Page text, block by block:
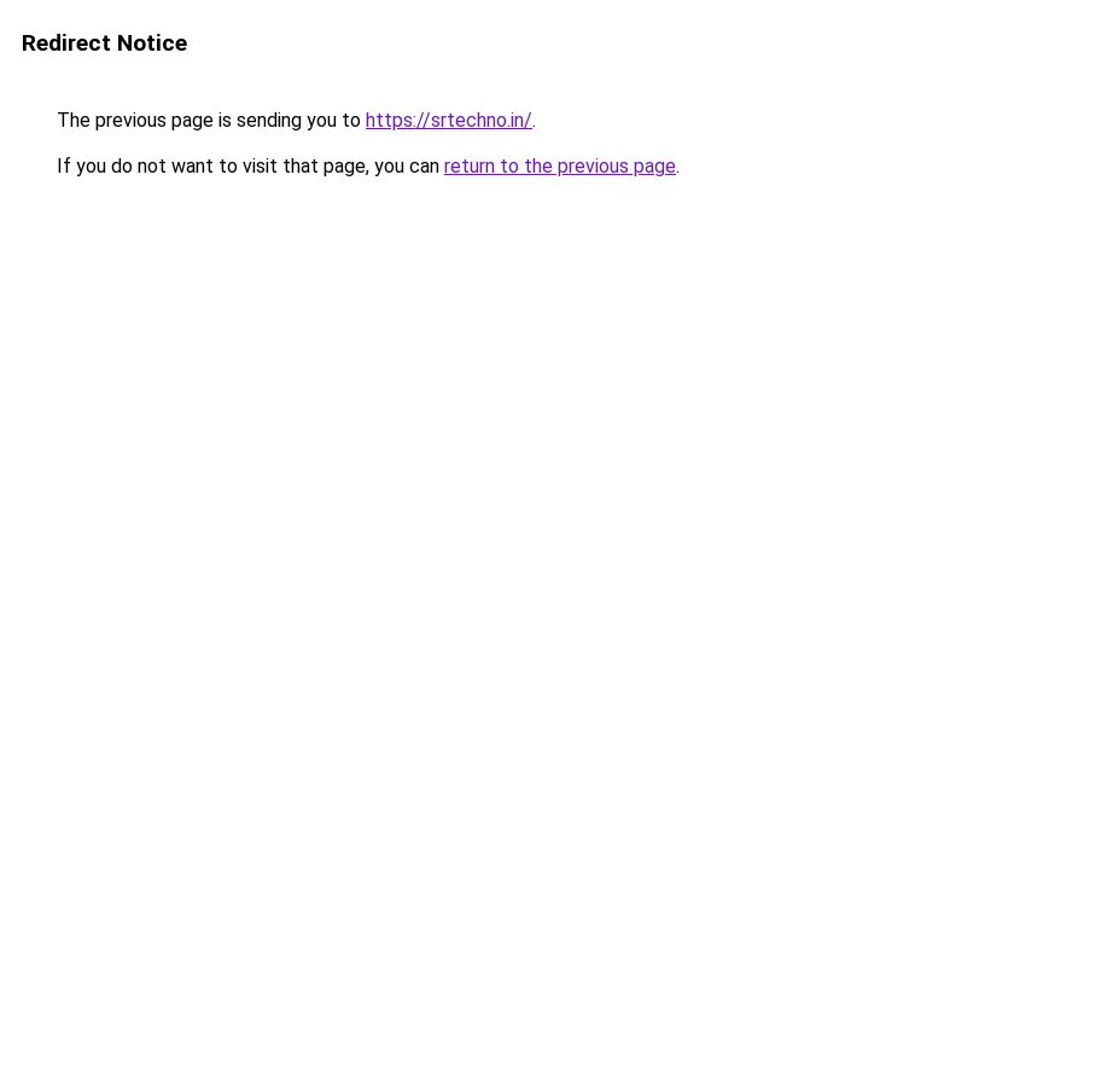
Redirect Notice
The previous page is sending you to https://srtechno.in/.
If you do not want to visit that page, you can return to the previous page.